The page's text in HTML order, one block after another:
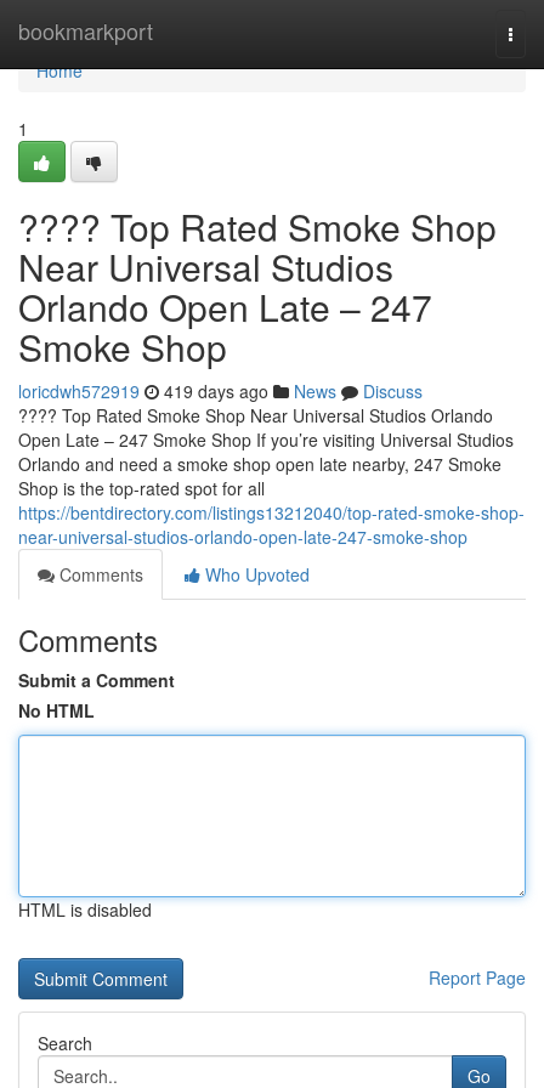
bookmarkport
Home
Home
1
???? Top Rated Smoke Shop
Near Universal Studios
Orlando Open Late – 247
Smoke Shop
loricdwh572919 419 days ago News
Discuss
???? Top Rated Smoke Shop Near Universal Studios Orlando
Open Late – 247 Smoke Shop If you’re visiting Universal Studios
Orlando and need a smoke shop open late nearby, 247 Smoke
Shop is the top-rated spot for all
https://bentdirectory.com/listings13212040/top-rated-smoke-shop-
near-universal-studios-orlando-open-late-247-smoke-shop
Comments
Who Upvoted
Comments
Submit a Comment
No HTML
HTML is disabled
Report Page
Search
Go